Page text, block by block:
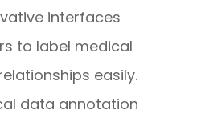
interfaces
to label medical
easily.
data annotation